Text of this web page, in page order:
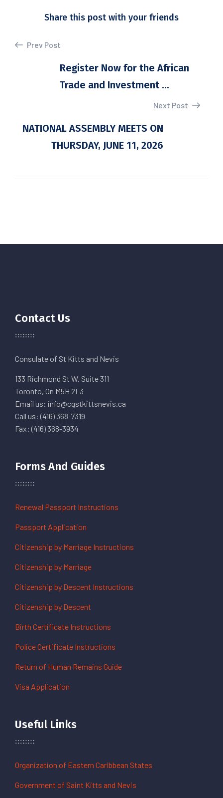
Share this post with your friends
Prev Post
Register Now for the African
Trade and Investment ...
Next Post
NATIONAL ASSEMBLY MEETS ON
THURSDAY, JUNE 11, 2026
Contact Us
Consulate of St Kitts and Nevis
133 Richmond St W. Suite 311
Toronto, On M5H 2L3
Email us: info@cgstkittsnevis.ca
Call us: (416) 368-7319
Fax: (416) 368-3934
Forms And Guides
Renewal Passport Instructions
Passport Application
Citizenship by Marriage Instructions
Citizenship by Marriage
Citizenship by Descent Instructions
Citizenship by Descent
Birth Certificate Instructions
Police Certificate Instructions
Return of Human Remains Guide
Visa Application
Useful Links
Organization of Eastern Caribbean States
Government of Saint Kitts and Nevis